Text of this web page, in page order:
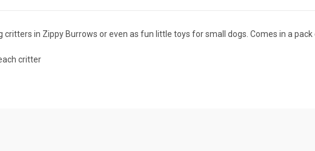
in Zippy Burrows or even as fun little toys for small dogs. Comes in a pack
critter